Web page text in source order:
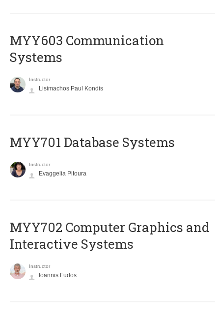
MYY603 Communication
Systems
Instructor
Lisimachos Paul Kondis
MYY701 Database Systems
Instructor
Evaggelia Pitoura
MYY702 Computer Graphics and
Interactive Systems
Instructor
Ioannis Fudos